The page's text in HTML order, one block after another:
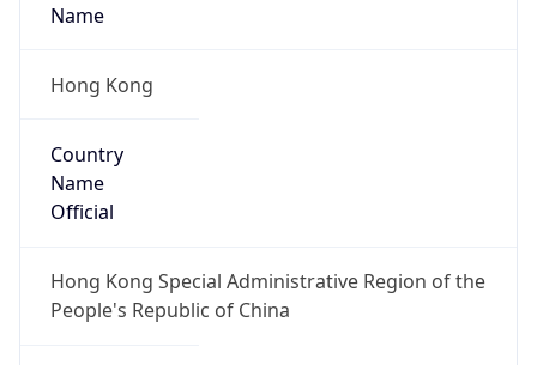
Name
Hong Kong
Country
Name
Official
Hong Kong Special Administrative Region of the
People's Republic of China